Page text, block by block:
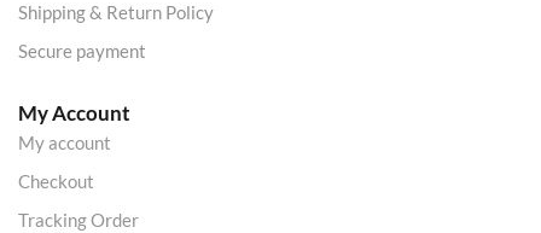
Shipping & Return Policy
Secure payment
My Account
My account
Checkout
Tracking Order